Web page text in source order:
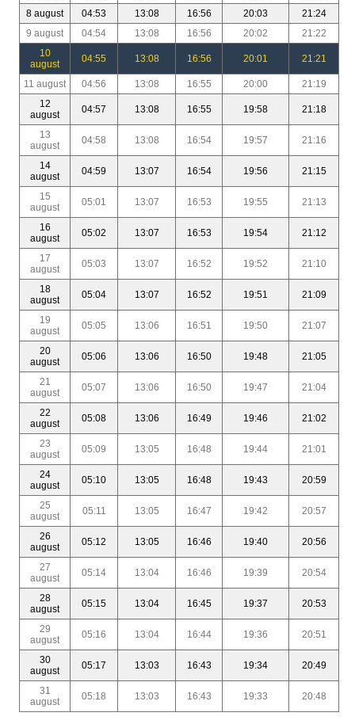
8 august
04:53 13:08 16:56 20:03
21:24
9 august
04:54 13:08 16:56 20:02
21:22
10
august
04:55 13:08 16:56 20:01 21:21
11 august 04:56 13:08 16:55 20:00
21:19
12
august
04:57 13:08 16:55 19:58 21:18
13
august
04:58 13:08 16:54 19:57 21:16
14
august
04:59 13:07 16:54 19:56 21:15
15
august
05:01 13:07 16:53 19:55 21:13
16
august
05:02 13:07 16:53 19:54 21:12
17
august
05:03 13:07 16:52 19:52 21:10
18
august
05:04 13:07 16:52 19:51 21:09
19
august
05:05 13:06 16:51 19:50 21:07
20
august
05:06 13:06 16:50 19:48 21:05
21
august
05:07 13:06 16:50 19:47 21:04
22
august
05:08 13:06 16:49 19:46 21:02
23
august
05:09 13:05 16:48 19:44 21:01
24
august
05:10 13:05 16:48 19:43 20:59
25
august
05:11 13:05 16:47 19:42 20:57
26
august
05:12 13:05 16:46 19:40 20:56
27
august
05:14 13:04 16:46 19:39 20:54
28
august
05:15 13:04 16:45 19:37 20:53
29
august
05:16 13:04 16:44 19:36 20:51
30
august
05:17 13:03 16:43 19:34 20:49
31
august
05:18 13:03 16:43 19:33 20:48